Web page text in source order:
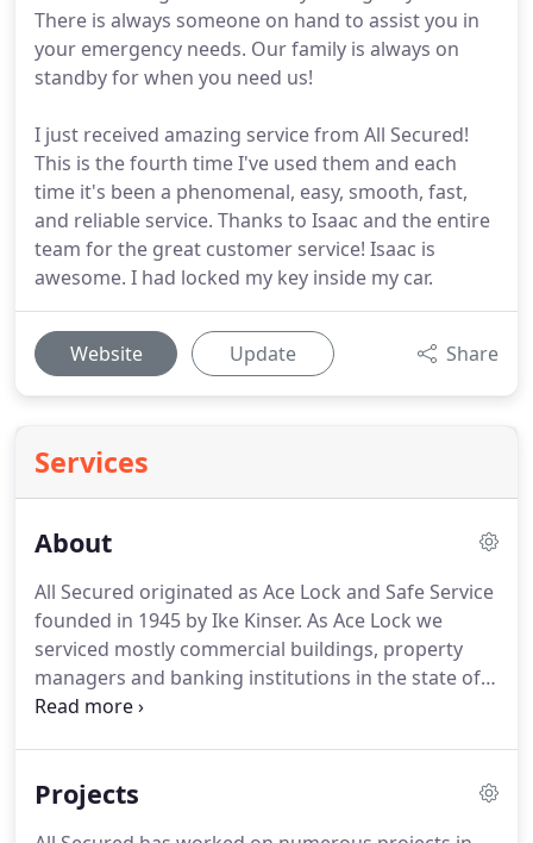
There is always someone on hand to assist you in
your emergency needs. Our family is always on
standby for when you need us!
I just received amazing service from All Secured!
This is the fourth time I've used them and each
time it's been a phenomenal, easy, smooth, fast,
and reliable service. Thanks to Isaac and the entire
team for the great customer service! Isaac is
awesome. I had locked my key inside my car.
Website Update Share
Services
About
All Secured originated as Ace Lock and Safe Service
founded in 1945 by Ike Kinser. As Ace Lock we
serviced mostly commercial buildings, property
managers and banking institutions in the state of
Ohio. In 1972, John Komives joined Ace Lock and
next generational seed was laid with Kris Zulandt
Projects